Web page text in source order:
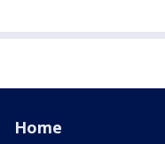
Home